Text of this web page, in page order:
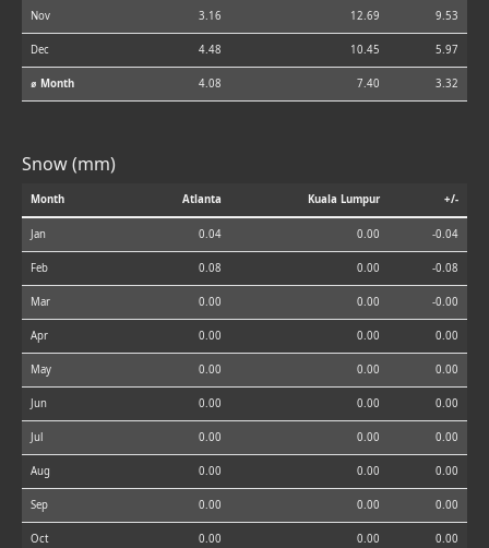
Nov 3.16 12.69 9.53
Dec 4.48 10.45 5.97
⌀ Month 4.08 7.40 3.32
Snow (mm)
Month Atlanta Kuala Lumpur +/-
Jan 0.04 0.00 -0.04
Feb 0.08 0.00 -0.08
Mar 0.00 0.00 -0.00
Apr 0.00 0.00 0.00
May 0.00 0.00 0.00
Jun 0.00 0.00 0.00
Jul 0.00 0.00 0.00
Aug 0.00 0.00 0.00
Sep 0.00 0.00 0.00
Oct 0.00 0.00 0.00